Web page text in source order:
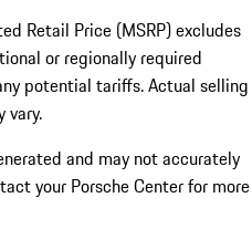
Retail Price (MSRP) excludes
or regionally required
potential tariffs. Actual selling
vary.
and may not accurately
your Porsche Center for more